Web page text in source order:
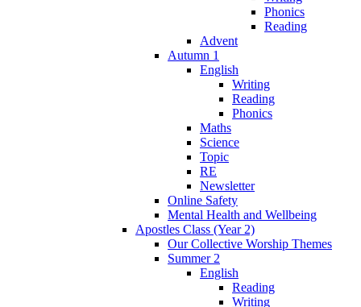
Phonics
Reading
Advent
Autumn 1
English
Writing
Reading
Phonics
Maths
Science
Topic
RE
Newsletter
Online Safety
Mental Health and Wellbeing
Apostles Class (Year 2)
Our Collective Worship Themes
Summer 2
English
Reading
Writing